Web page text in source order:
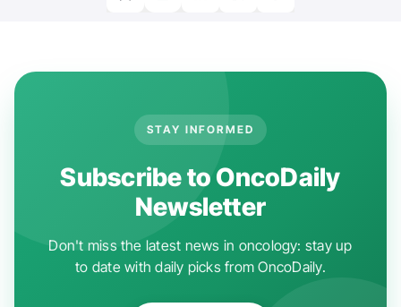
STAY INFORMED
Subscribe to OncoDaily
Newsletter
Don't miss the latest news in oncology: stay up
to date with daily picks from OncoDaily.